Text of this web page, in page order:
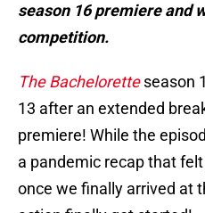
season 16 premiere and
competition.
The Bachelorette season
13 after an extended
premiere! While the
a pandemic recap that
once we finally arrived at